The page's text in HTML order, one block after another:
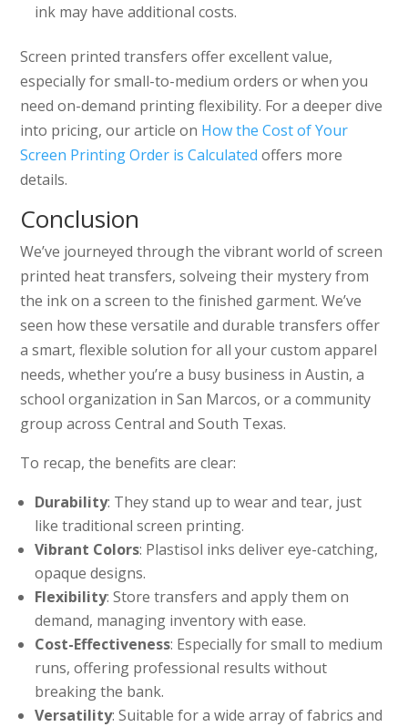
ink may have additional costs.
Screen printed transfers offer excellent value,
especially for small-to-medium orders or when you
need on-demand printing flexibility. For a deeper dive
into pricing, our article on How the Cost of Your
Screen Printing Order is Calculated offers more
details.
Conclusion
We’ve journeyed through the vibrant world of screen
printed heat transfers, solveing their mystery from
the ink on a screen to the finished garment. We’ve
seen how these versatile and durable transfers offer
a smart, flexible solution for all your custom apparel
needs, whether you’re a busy business in Austin, a
school organization in San Marcos, or a community
group across Central and South Texas.
To recap, the benefits are clear:
Durability: They stand up to wear and tear, just
like traditional screen printing.
Vibrant Colors: Plastisol inks deliver eye-catching,
opaque designs.
Flexibility: Store transfers and apply them on
demand, managing inventory with ease.
Cost-Effectiveness: Especially for small to medium
runs, offering professional results without
breaking the bank.
Versatility: Suitable for a wide array of fabrics and